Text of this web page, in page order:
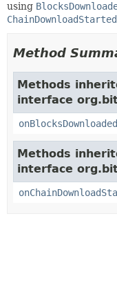
using
Method
Methods
interface
onBlocksDownloaded
Methods
interface